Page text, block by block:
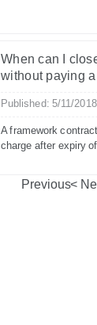
When can I
without paying
Published: 5/11/2018
A framework
charge after expiry
Previous